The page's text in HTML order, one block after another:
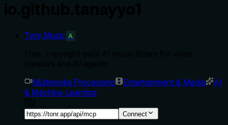
Tonr Music A
Multimedia Processing
Entertainment & Media
AI
& Machine Learning
Connect